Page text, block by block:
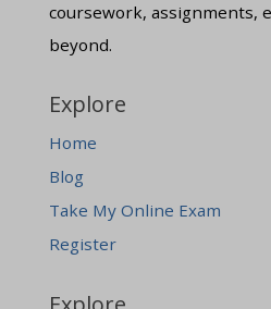
coursework, assignments,
beyond.
Explore
Home
Blog
Take My Online Exam
Register